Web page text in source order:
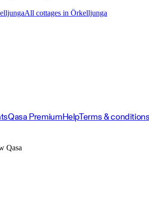
All cottages in Örkelljunga
Qasa PremiumHelpTerms &
Qasa